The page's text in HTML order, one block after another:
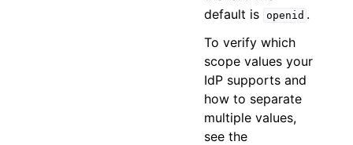
default is openid .
To verify which
scope values your
IdP supports and
how to separate
multiple values,
see the